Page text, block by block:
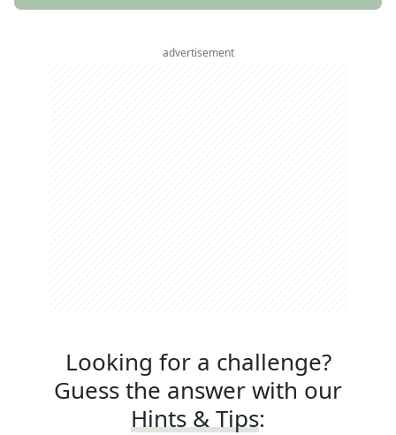
advertisement
Looking for a challenge?
Guess the answer with our
Hints & Tips: